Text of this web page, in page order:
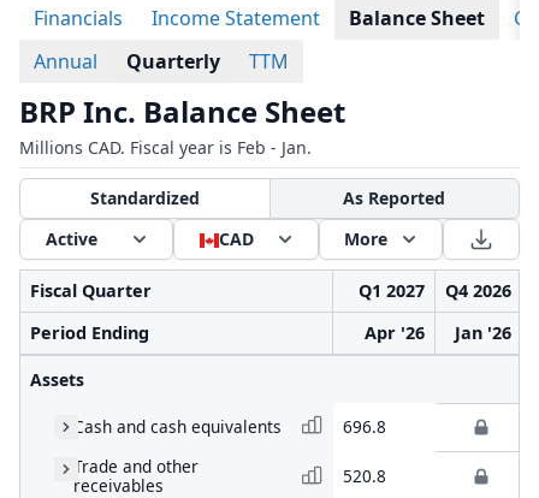
Financials Income Statement Balance Sheet
Annual
Quarterly TTM
BRP Inc. Balance Sheet
Millions CAD. Fiscal year is Feb - Jan.
Standardized
As Reported
Active
CAD More
Fiscal Quarter Q1 2027 Q4 2026
Period Ending
Apr '26 Jan '26
Assets
Cash and cash equivalents
696.8
Trade and other
receivables
520.8